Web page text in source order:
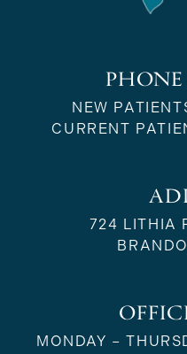
NEW
CURRENT
724 LITHIA
MONDAY –